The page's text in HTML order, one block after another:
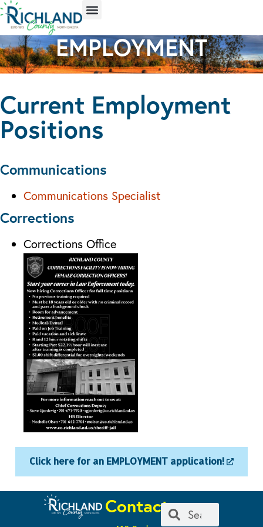
EMPLOYMENT
Current Employment
Positions
Communications
Communications Specialist
Corrections
Corrections Office
Click here for an EMPLOYMENT application!
Contact